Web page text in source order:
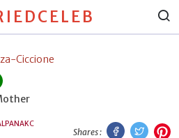
Ciccione
Shares :
Facebook